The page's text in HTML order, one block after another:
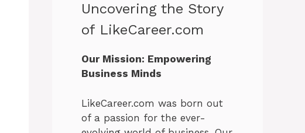
Uncovering the Story
of LikeCareer.com
Our Mission: Empowering
Business Minds
LikeCareer.com was born out
of a passion for the ever-